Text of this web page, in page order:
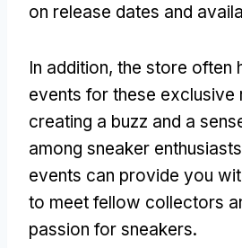
on release dates and
In addition, the store often
events for these exclusive
creating a buzz and a
among sneaker
events can provide you
to meet fellow collectors
passion for sneakers.